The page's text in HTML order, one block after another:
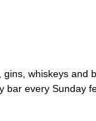
whiskeys
every Sunday